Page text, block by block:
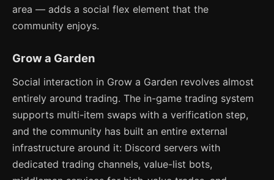
area — adds a social flex element that the
community enjoys.
Grow a Garden
Social interaction in Grow a Garden revolves almost
entirely around trading. The in-game trading system
supports multi-item swaps with a verification step,
and the community has built an entire external
infrastructure around it: Discord servers with
dedicated trading channels, value-list bots,